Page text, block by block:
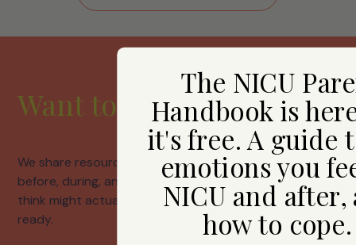
Want to hear from us?
We share resources, honest conversations about life
before, during, and after neonatal care, and things we
think might actually help. Join us whenever you're
ready.
The NICU
Handbook is
it's free. A guide
emotions you
NICU and after,
how to